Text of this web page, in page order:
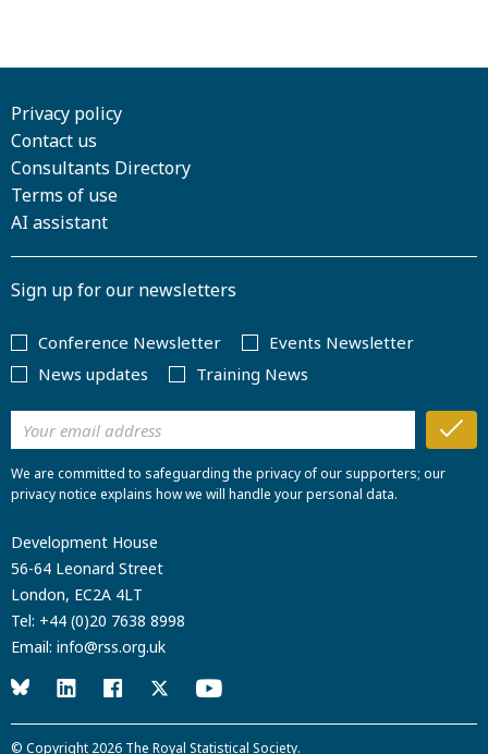
Privacy policy
Contact us
Consultants Directory
Terms of use
AI assistant
Sign up for our newsletters
Conference Newsletter
Events Newsletter
News updates
Training News
We are committed to safeguarding the privacy of our supporters; our
privacy notice explains how we will handle your personal data.
Development House
56-64 Leonard Street
London, EC2A 4LT
Tel: +44 (0)20 7638 8998
Email: info@rss.org.uk
© Copyright 2026 The Royal Statistical Society.